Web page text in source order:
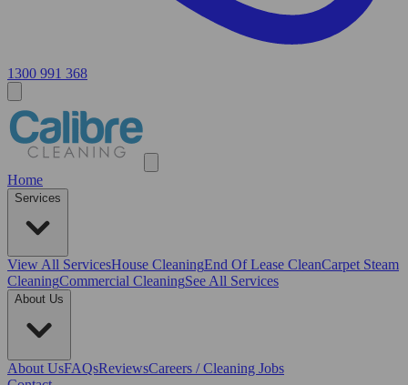
1300 991 368
Home
Services
View All ServicesHouse CleaningEnd Of Lease CleanCarpet Steam
CleaningCommercial CleaningSee All Services
About Us
About UsFAQsReviewsCareers / Cleaning Jobs